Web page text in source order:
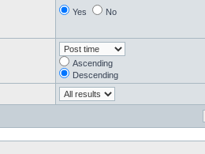
Yes No
Ascending
Descending